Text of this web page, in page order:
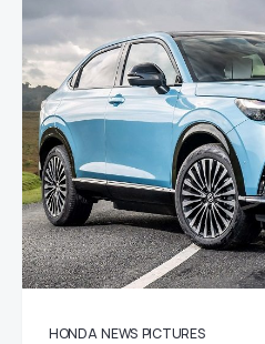
HONDA NEWS PICTURES